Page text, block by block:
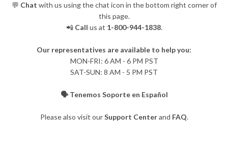
💬 Chat with us using the chat icon in the bottom right corner of
this page.
📲 Call us at 1-800-944-1838.
Our representatives are available to help you:
​MON-FRI: 6 AM - 6 PM PST
SAT-SUN: 8 AM - 5 PM PST
🗣️ Tenemos Soporte en Español
Please also visit ourSupport Centerand FAQ.